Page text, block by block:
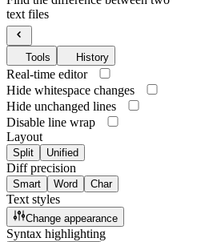
text files
Tools History
Real-time editor
Hide whitespace changes
Hide unchanged lines
Disable line wrap
Layout
Split Unified
Diff precision
Smart Word Char
Text styles
Change appearance
Syntax highlighting